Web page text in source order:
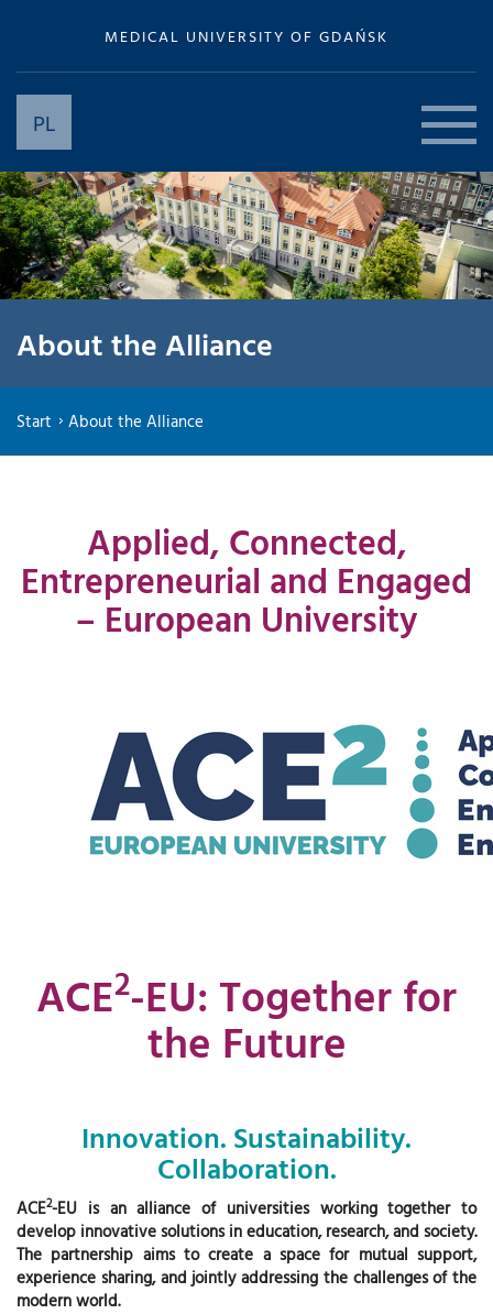
MEDICAL UNIVERSITY OF GDAŃSK
PL
About the Alliance
Start About the Alliance
Applied, Connected,
Entrepreneurial and Engaged
– European University
ACE2-EU: Together for
the Future
Innovation. Sustainability.
Collaboration.
ACE2-EU is an alliance of universities working together to
develop innovative solutions in education, research, and society.
The partnership aims to create a space for mutual support,
experience sharing, and jointly addressing the challenges of the
modern world.